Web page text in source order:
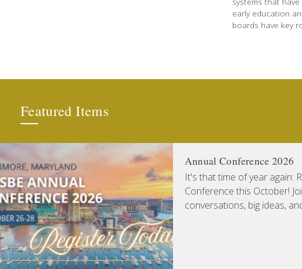
early education
boards have key
Featured Items
Annual Conference 2026
It's that time of year again:
Conference this October!
conversations, big ideas,